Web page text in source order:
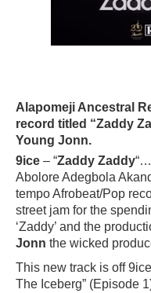
Alapomeji Ancestral
record titled “Zaddy
Young Jonn.
9ice – “Zaddy Zaddy
Abolore Adegbola
tempo Afrobeat/Pop
street jam for the
‘Zaddy’ and the
Jonn the wicked
This new track is off
The Iceberg” (Episode